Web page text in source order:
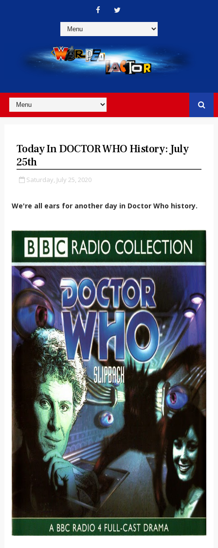
Today In DOCTOR WHO History: July
25th
Saturday, July 25, 2020
We're all ears for another day in Doctor Who history.